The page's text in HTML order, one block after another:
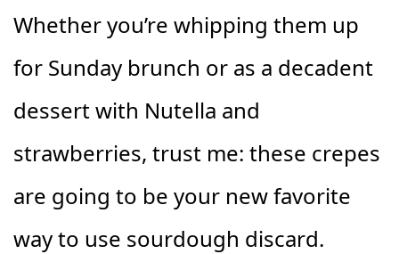
Whether you’re whipping them up
for Sunday brunch or as a decadent
dessert with Nutella and
strawberries, trust me: these crepes
are going to be your new favorite
way to use sourdough discard.